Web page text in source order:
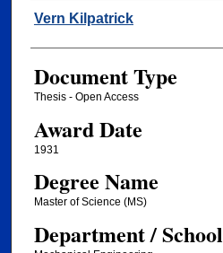
Author
Vern Kilpatrick
Document Type
Thesis - Open Access
Award Date
1931
Degree Name
Master of Science (MS)
Department / School